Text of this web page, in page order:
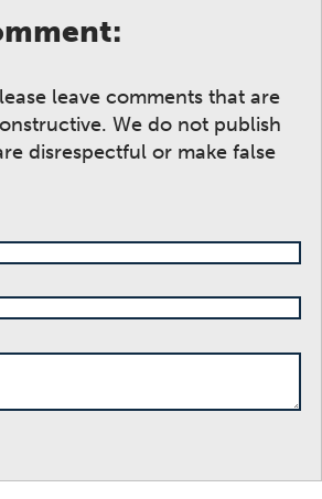
leave comments that are
We do not publish
disrespectful or make false